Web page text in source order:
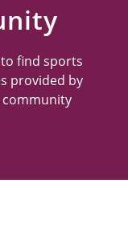
find sports
provided by
community